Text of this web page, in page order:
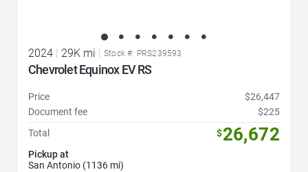
2024 29K mi Stock #: PRS239593
Chevrolet Equinox EV RS
Price
$26,447
Document fee
$225
Total
$26,672
Pickup at
San Antonio (1136 mi)